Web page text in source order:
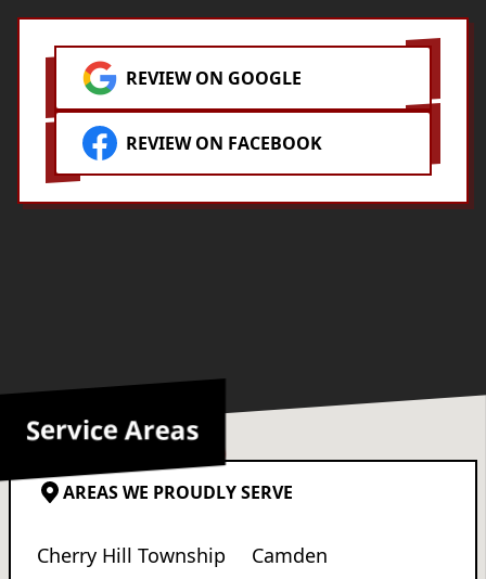
REVIEW ON GOOGLE
REVIEW ON FACEBOOK
AREAS WE PROUDLY SERVE
Cherry Hill Township
Camden
Service Areas